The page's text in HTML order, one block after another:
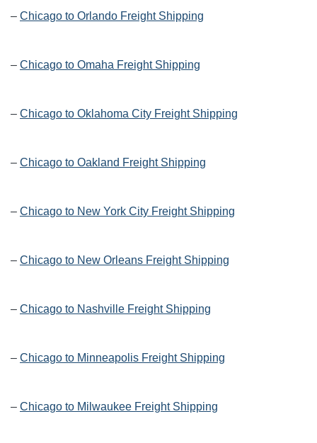
– Chicago to Orlando Freight Shipping
– Chicago to Omaha Freight Shipping
– Chicago to Oklahoma City Freight Shipping
– Chicago to Oakland Freight Shipping
– Chicago to New York City Freight Shipping
– Chicago to New Orleans Freight Shipping
– Chicago to Nashville Freight Shipping
– Chicago to Minneapolis Freight Shipping
– Chicago to Milwaukee Freight Shipping